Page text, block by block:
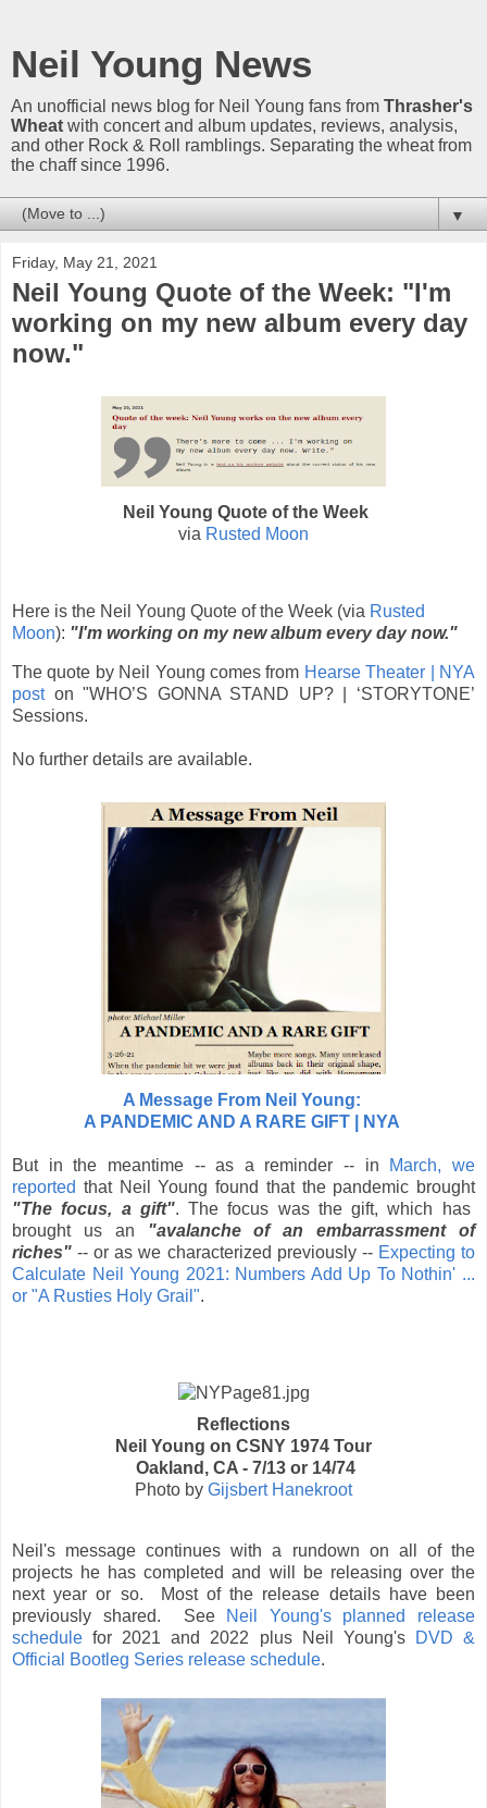
Neil Young News
An unofficial news blog for Neil Young fans from Thrasher's
Wheat with concert and album updates, reviews, analysis,
and other Rock & Roll ramblings. Separating the wheat from
the chaff since 1996.
▼
Friday, May 21, 2021
Neil Young Quote of the Week: "I'm
working on my new album every day
now."
Neil Young Quote of the Week
via Rusted Moon
Here is the Neil Young Quote of the Week (via Rusted
Moon): "I'm working on my new album every day now."
The quote by Neil Young comes from Hearse Theater | NYA
poston "WHO’S GONNA STAND UP? | ‘STORYTONE’
Sessions.
No further details are available.
A Message From Neil Young:
A PANDEMIC AND A RARE GIFT | NYA
But in the meantime -- as a reminder -- in March, we
reported that Neil Young found that the pandemic brought
"The focus, a gift". The focus was the gift, which has
brought us an "avalanche of an embarrassment of
riches" -- or as we characterized previously -- Expecting to
Calculate Neil Young 2021: Numbers Add Up To Nothin' ...
or "A Rusties Holy Grail".
Reflections
Neil Young on CSNY 1974 Tour
Oakland, CA - 7/13 or 14/74
Photo by Gijsbert Hanekroot
Neil's message continues with a rundown on all of the
projects he has completed and will be releasing over the
next year or so. Most of the release details have been
previously shared. See
Neil Young's planned release
schedule for 2021 and 2022 plus Neil Young's
DVD &
Official Bootleg Series release schedule.